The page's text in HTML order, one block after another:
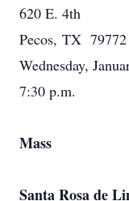
620 E. 4th
Pecos, TX 79772
Wednesday,
7:30 p.m.
Mass
Santa Rosa de